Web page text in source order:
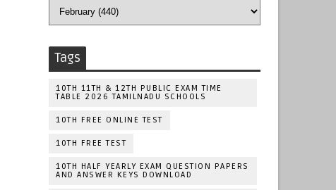
Tags
10TH 11TH & 12TH PUBLIC EXAM TIME
TABLE 2026 TAMILNADU SCHOOLS
10TH FREE ONLINE TEST
10TH FREE TEST
10TH HALF YEARLY EXAM QUESTION PAPERS
AND ANSWER KEYS DOWNLOAD